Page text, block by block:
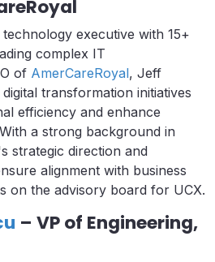
executive with 15+
complex IT
of AmerCareRoyal, Jeff
transformation initiatives
efficiency and enhance
a strong background in
strategic direction and
alignment with business
on the advisory board for UCX.
– VP of Engineering,